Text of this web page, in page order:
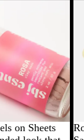
on Sheets